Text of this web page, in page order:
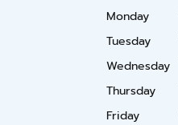
Monday
Tuesday
Wednesday
Thursday
Friday